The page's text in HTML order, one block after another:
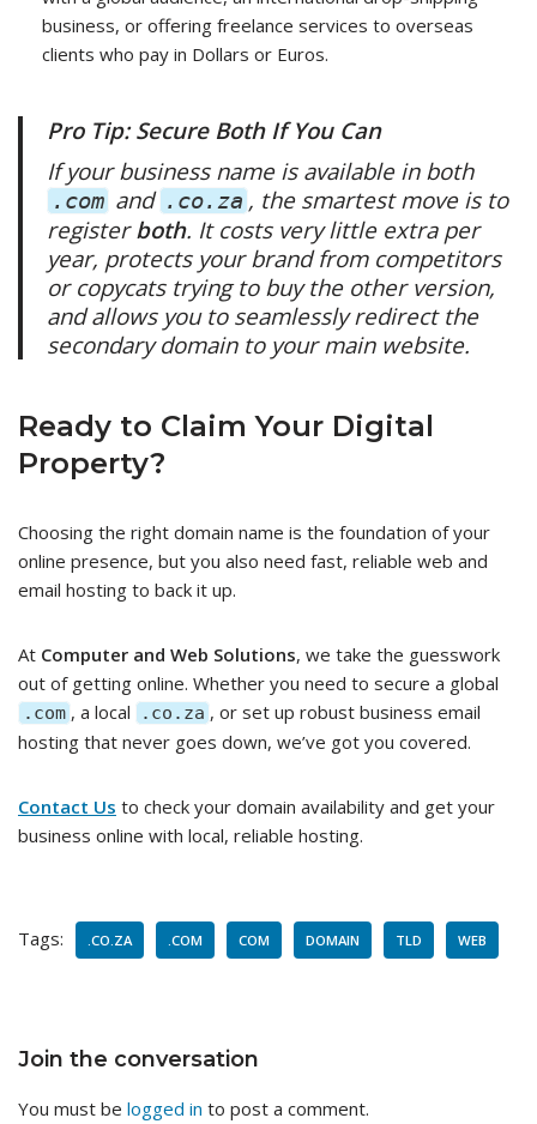
business, or offering freelance services to overseas
clients who pay in Dollars or Euros.
Pro Tip: Secure Both If You Can
If your business name is available in both
.com and .co.za , the smartest move is to
registerboth. It costs very little extra per
year, protects your brand from competitors
or copycats trying to buy the other version,
and allows you to seamlessly redirect the
secondary domain to your main website.
Ready to Claim Your Digital
Property?
Choosing the right domain name is the foundation of your
online presence, but you also need fast, reliable web and
email hosting to back it up.
At Computer and Web Solutions, we take the guesswork
out of getting online. Whether you need to secure a global
.com , a local .co.za , or set up robust business email
hosting that never goes down, we’ve got you covered.
Contact Us to check your domain availability and get your
business online with local, reliable hosting.
Tags: .CO.ZA .COM COM DOMAIN TLD WEB
Join the conversation
You must be logged in to post a comment.